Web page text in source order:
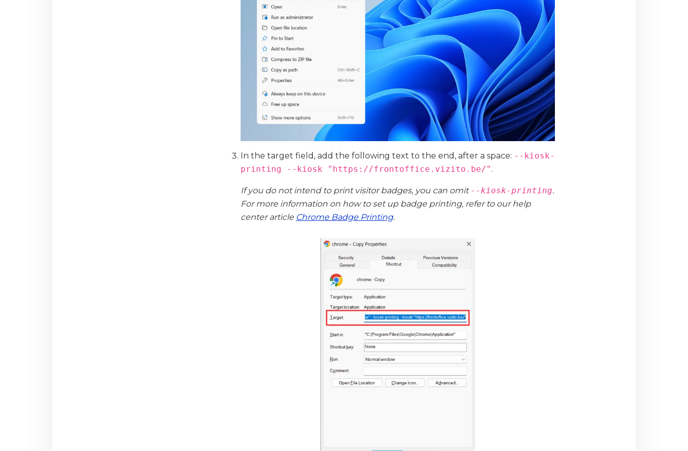
In the target field, add the following text to the end, after a space: --kiosk-
printing --kiosk "https://frontoffice.vizito.be/" .
If you do not intend to print visitor badges, you can omit --kiosk-printing.
For more information on how to set up badge printing, refer to our help
center article Chrome Badge Printing.